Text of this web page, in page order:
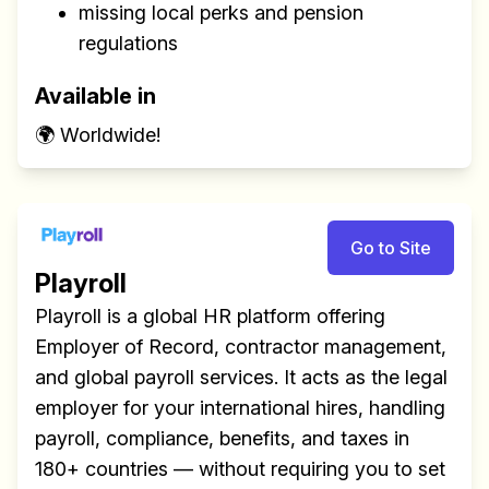
missing local perks and pension
regulations
Available in
🌍 Worldwide!
Go to Site
Playroll
Playroll is a global HR platform offering
Employer of Record, contractor management,
and global payroll services. It acts as the legal
employer for your international hires, handling
payroll, compliance, benefits, and taxes in
180+ countries — without requiring you to set